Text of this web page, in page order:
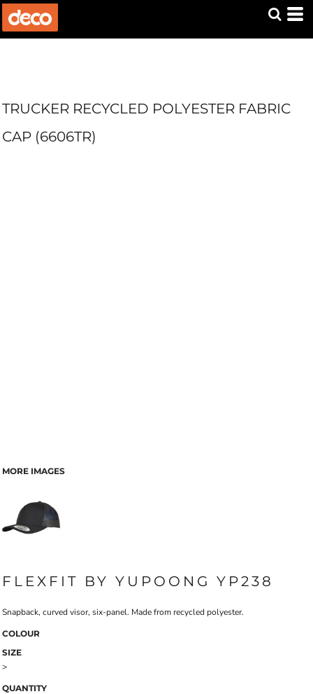
TRUCKER RECYCLED POLYESTER FABRIC
CAP (6606TR)
MORE IMAGES
FLEXFIT BY YUPOONG YP238
Snapback, curved visor, six-panel. Made from recycled polyester.
COLOUR
SIZE
>
QUANTITY